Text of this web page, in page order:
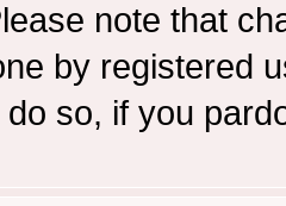
note that
by registered
so, if you